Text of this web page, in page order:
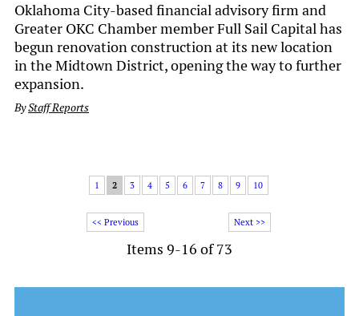
Oklahoma City-based financial advisory firm and
Greater OKC Chamber member Full Sail Capital has
begun renovation construction at its new location
in the Midtown District, opening the way to further
expansion.
ByStaff Reports
<< Previous
1 2 3 4 5 6 7 8 9 10
Next >>
Items 9-16 of 73